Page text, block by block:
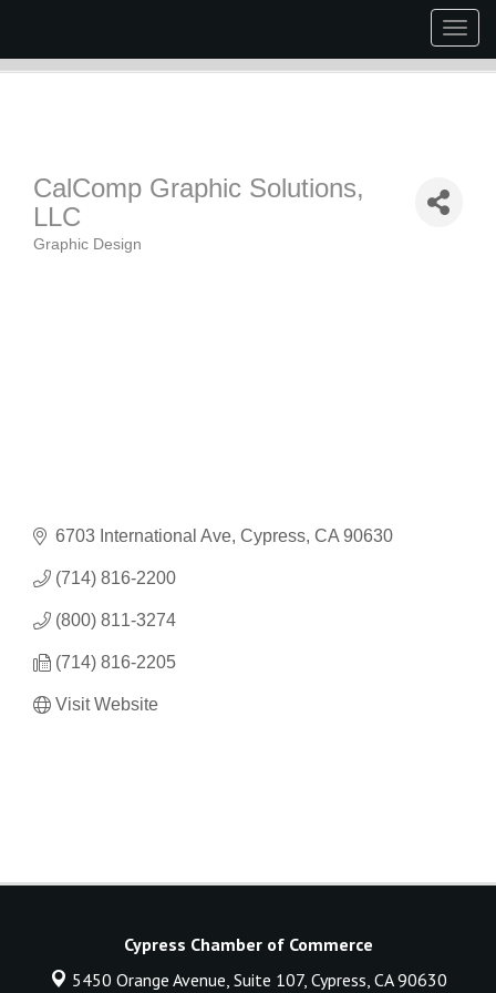
CalComp Graphic Solutions,
LLC
Categories
Graphic Design
6703 International Ave Cypress CA 90630
(714) 816-2200
(800) 811-3274
(714) 816-2205
Visit Website
Cypress Chamber of Commerce
5450 Orange Avenue, Suite 107, Cypress, CA 90630